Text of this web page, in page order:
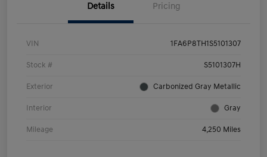
Details Pricing
VIN 1FA6P8TH1S5101307
Stock # S5101307H
Exterior Carbonized Gray Metallic
Interior Gray
Mileage 4,250 Miles